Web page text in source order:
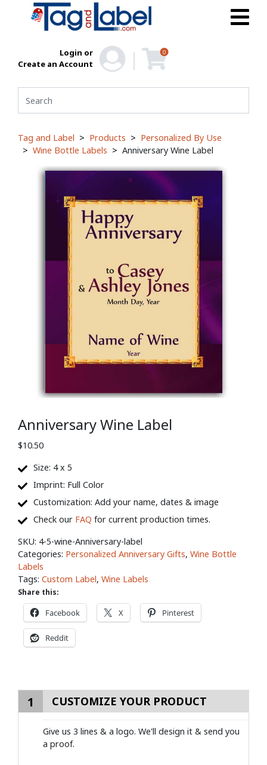
Login or
Create an Account
0
Tag and Label Products
Personalized By Use
Wine Bottle Labels
Anniversary Wine Label
Anniversary Wine Label
$10.50
Size: 4 x 5
Imprint: Full Color
Customization: Add your name, dates & image
Check our FAQ for current production times.
SKU: 4-5-wine-Anniversary-label
Categories: Personalized Anniversary Gifts, Wine Bottle
Labels
Tags: Custom Label, Wine Labels
Share this:
Facebook X Pinterest
Reddit
1 CUSTOMIZE YOUR PRODUCT
Give us 3 lines & a logo. We'll design it & send you
a proof.